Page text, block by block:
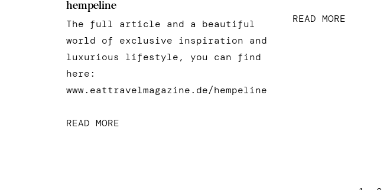
hempeline
The full article and a beautiful
world of exclusive inspiration and
luxurious lifestyle, you can find
here:
www.eattravelmagazine.de/hempeline
READ MORE
READ MORE